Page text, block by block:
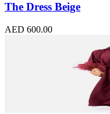
The Dress Beige
AED 600.00